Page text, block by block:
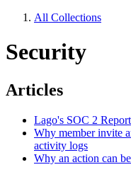
All Collections
Security
Articles
Lago's SOC 2 Report
Why member invite
activity logs
Why an action can